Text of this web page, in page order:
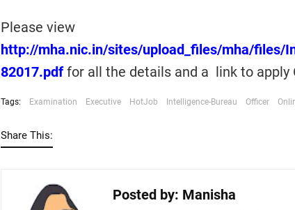
Please view
http://mha.nic.in/sites/upload_files/mha/files/
82017.pdffor all the details and a link to apply
Tags: Examination Executive HotJob Intelligence-Bureau Officer
Share This:
Posted by: Manisha